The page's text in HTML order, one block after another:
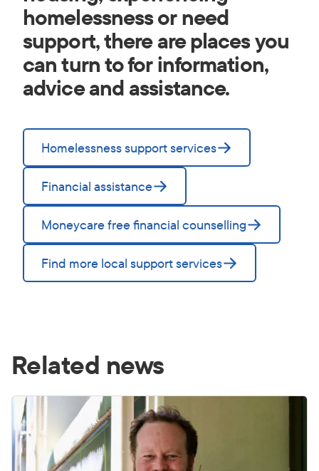
homelessness or need
support, there are places you
can turn to for information,
advice and assistance.
Homelessness support services
Financial assistance
Moneycare free financial counselling
Find more local support services
Related news